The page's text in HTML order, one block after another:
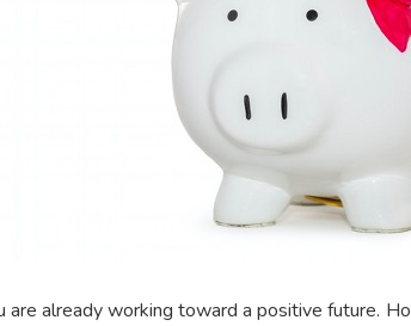
are already working toward a positive future.